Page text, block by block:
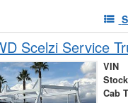
Scelzi Service
VIN
Cab